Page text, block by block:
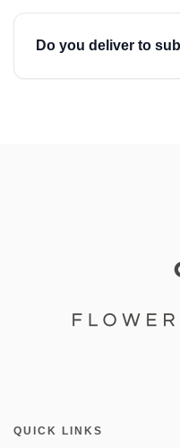
Do you deliver to
QUICK LINKS